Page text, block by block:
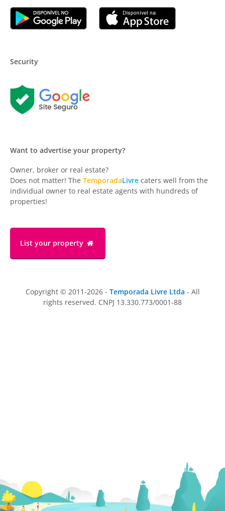
Security
Want to advertise your property?
Owner, broker or real estate?
Does not matter! The TemporadaLivre caters well from the
individual owner to real estate agents with hundreds of
properties!
List your property
Copyright © 2011-2026 - Temporada Livre Ltda - All
rights reserved. CNPJ 13.330.773/0001-88